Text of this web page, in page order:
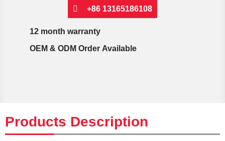
+86 13165186108
12 month warranty
OEM & ODM Order Available
Products Description